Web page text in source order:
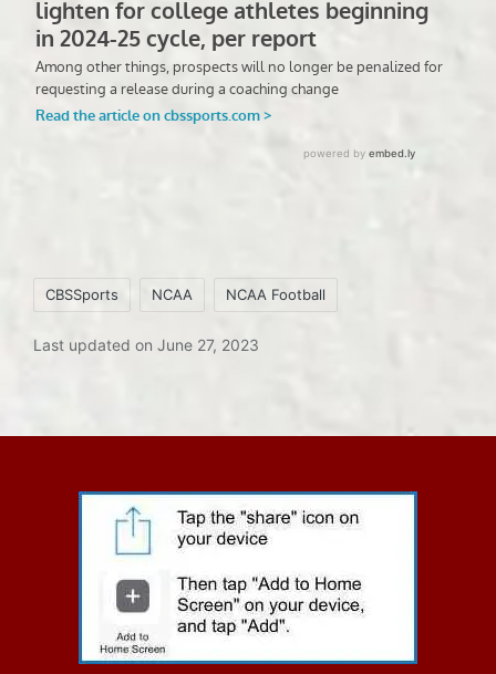
Tags:
CBSSports NCAA NCAA Football
Last updated on June 27, 2023